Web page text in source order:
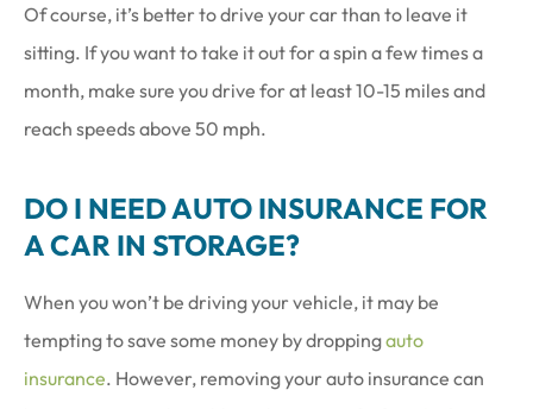
Of course, it’s better to drive your car than to leave it
sitting. If you want to take it out for a spin a few times a
month, make sure you drive for at least 10-15 miles and
reach speeds above 50 mph.
DO I NEED AUTO INSURANCE FOR
A CAR IN STORAGE?
When you won’t be driving your vehicle, it may be
tempting to save some money by droppingauto
insurance. However, removing your auto insurance can